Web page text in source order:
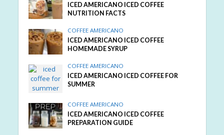
ICED AMERICANO ICED COFFEE
NUTRITION FACTS
COFFEE AMERICANO
ICED AMERICANO ICED COFFEE
HOMEMADE SYRUP
COFFEE AMERICANO
ICED AMERICANO ICED COFFEE FOR
SUMMER
COFFEE AMERICANO
ICED AMERICANO ICED COFFEE
PREPARATION GUIDE